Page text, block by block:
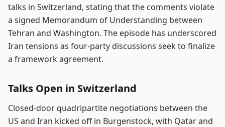
talks in Switzerland, stating that the comments violate
a signed Memorandum of Understanding between
Tehran and Washington. The episode has underscored
Iran tensions as four-party discussions seek to finalize
a framework agreement.
Talks Open in Switzerland
Closed-door quadripartite negotiations between the
US and Iran kicked off in Burgenstock, with Qatar and